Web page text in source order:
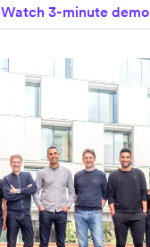
Watch 3-minute demo